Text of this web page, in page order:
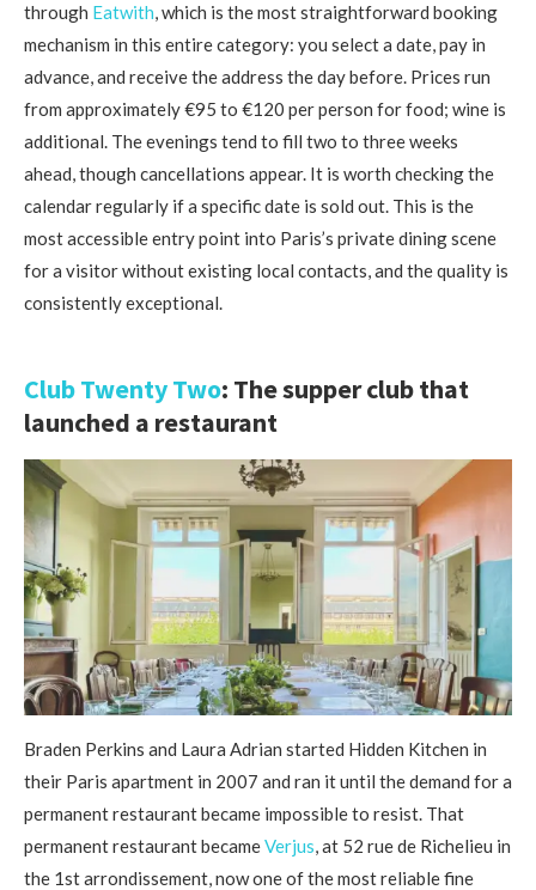
through Eatwith, which is the most straightforward booking
mechanism in this entire category: you select a date, pay in
advance, and receive the address the day before. Prices run
from approximately €95 to €120 per person for food; wine is
additional. The evenings tend to fill two to three weeks
ahead, though cancellations appear. It is worth checking the
calendar regularly if a specific date is sold out. This is the
most accessible entry point into Paris’s private dining scene
for a visitor without existing local contacts, and the quality is
consistently exceptional.
Club Twenty Two: The supper club that
launched a restaurant
Braden Perkins and Laura Adrian started Hidden Kitchen in
their Paris apartment in 2007 and ran it until the demand for a
permanent restaurant became impossible to resist. That
permanent restaurant becameVerjus, at 52 rue de Richelieu in
the 1st arrondissement, now one of the most reliable fine